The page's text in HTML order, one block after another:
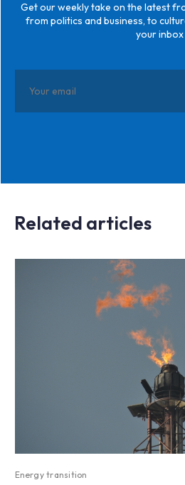
Get our weekly take on the latest
from politics and business, to
your inbox
Related articles
Energy transition